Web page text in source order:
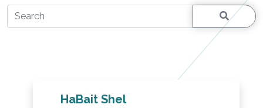
Search
HaBait Shel